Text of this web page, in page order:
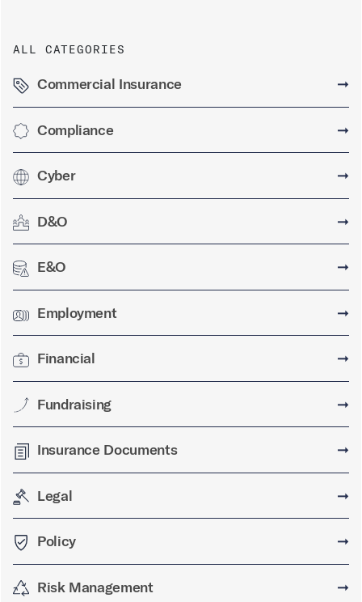
ALL CATEGORIES
Commercial Insurance ➞
Compliance ➞
Cyber ➞
D&O ➞
E&O ➞
Employment ➞
Financial ➞
Fundraising ➞
Insurance Documents ➞
Legal ➞
Policy ➞
Risk Management ➞